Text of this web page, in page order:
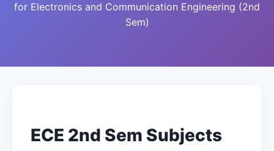
for Electronics and Communication Engineering (2nd
Sem)
ECE 2nd Sem Subjects